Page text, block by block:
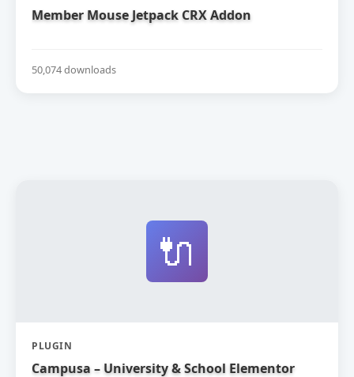
Member Mouse Jetpack CRX Addon
50,074 downloads
🔌
PLUGIN
Campusa – University & School Elementor